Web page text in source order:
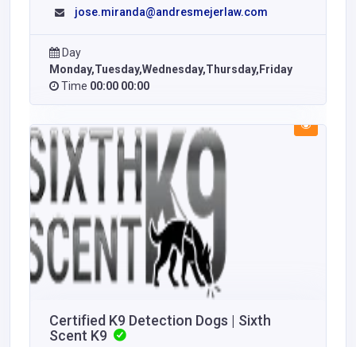
jose.miranda@andresmejerlaw.com
Day
Monday,Tuesday,Wednesday,Thursday,Friday
Time 00:00 00:00
Certified K9 Detection Dogs | Sixth
Scent K9